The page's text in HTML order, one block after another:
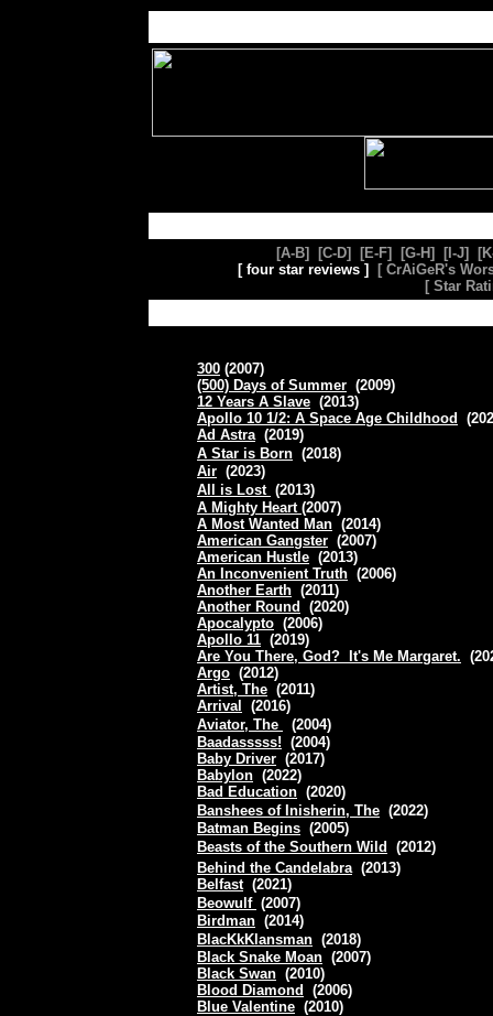
[A-B] [C-D] [E-F] [G-H] [I-J] [
[ four star reviews ]
[ CrAiGeR's
[ Star
300 (2007)
(500) Days of Summer (2009)
12 Years A Slave (2013)
Apollo 10 1/2: A Space Age Childhood
Ad Astra(2019)
A Star is Born (2018)
Air (2023)
All is Lost (2013)
A Mighty Heart (2007)
A Most Wanted Man (2014)
American Gangster (2007)
American Hustle (2013)
An Inconvenient Truth (2006)
Another Earth (2011)
Another Round
(2020)
Apocalypto (2006)
Apollo 11 (2019)
Are You There, God? It's Me Margaret.
Argo (2012)
Artist, The (2011)
Arrival
(2016)
Aviator, The
(2004)
Baadasssss! (2004)
Baby Driver (2017)
Babylon (2022)
Bad Education (2020)
Banshees of Inisherin, The (2022)
Batman Begins (2005)
Beasts of the Southern Wild
(2012)
Behind the Candelabra(2013)
Belfast(2021)
Beowulf (2007)
Birdman (2014)
BlacKkKlansman (2018)
Black Snake Moan (2007)
Black Swan (2010)
Blood Diamond
(2006)
Blue Valentine (2010)